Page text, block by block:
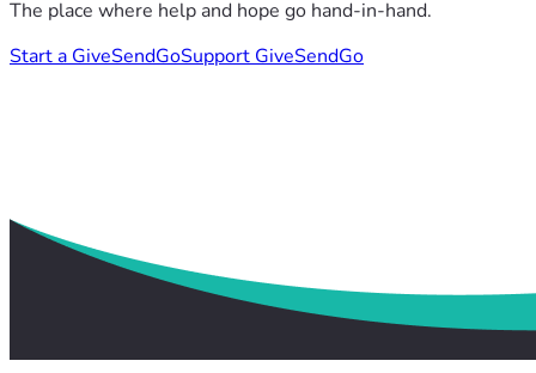
The place where help and hope go hand-in-hand.
Start a GiveSendGoSupport GiveSendGo